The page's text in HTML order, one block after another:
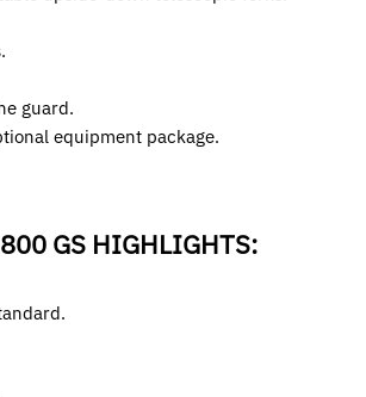
guard.
equipment package.
GS HIGHLIGHTS: